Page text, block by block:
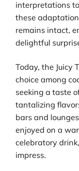
interpretations
these
remains intact,
delightful
Today, the Juicy
choice among
seeking a taste
tantalizing
bars and
enjoyed on a
celebratory
impress.